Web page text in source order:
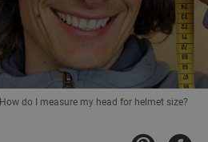
How do I measure my head for helmet size?